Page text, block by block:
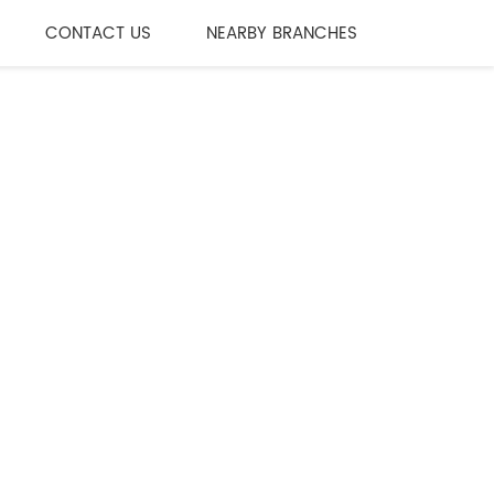
CONTACT US NEARBY BRANCHES